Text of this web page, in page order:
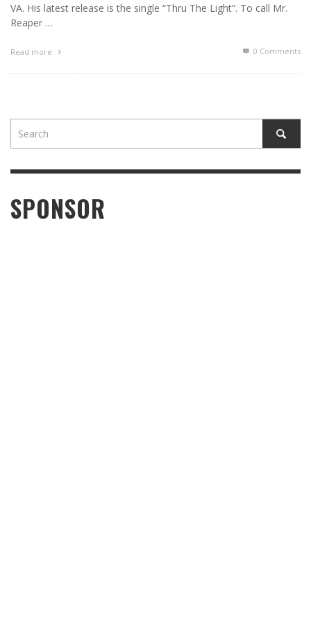
VA. His latest release is the single “Thru The Light”. To call Mr.
Reaper …
Read more 0 Comments
SPONSOR